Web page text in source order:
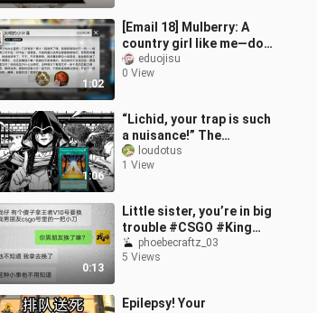
1:02
[Email 18] Mulberry: A
country girl like me—do
you really think the
Doctor would like me?
eduojisu
0 View
1:06
“Lichid, your trap is such
a nuisance!” The
strongest Red-Eyes
ever!
loudotus
1 View
0:13
Little sister, you’re in big
trouble #CSGO #King
#GamingAccount
phoebecraftz_03
5 Views
Epilepsy! Your